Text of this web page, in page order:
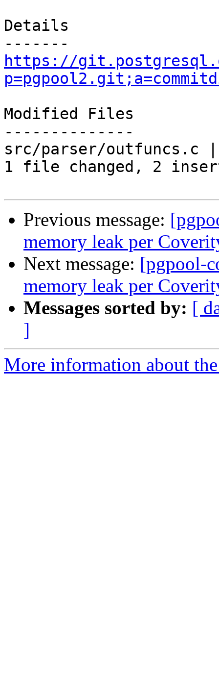
Details
https://
Modified Files
--------------
src/parser/outfuncs.c
1 file changed, 2
Previous message:
memory leak per
Next message: [pgpool-
memory leak per
Messages sorted by: [
]
More information about